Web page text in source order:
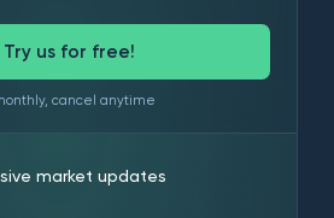
Try us for free!
cancel anytime
market updates